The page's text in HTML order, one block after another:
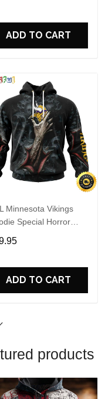
ADD TO CART
Minnesota Vikings
Special Horror
Art Design Halloween
Hoodie Unisex Hoodie
ADD TO CART
products